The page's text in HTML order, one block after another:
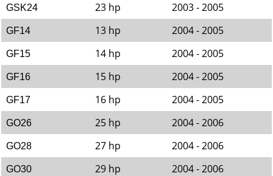
GSK24 23 hp 2003 - 2005
GF14 13 hp 2004 - 2005
GF15 14 hp 2004 - 2005
GF16 15 hp 2004 - 2005
GF17 16 hp 2004 - 2005
GO26 25 hp 2004 - 2006
GO28 27 hp 2004 - 2006
GO30 29 hp 2004 - 2006